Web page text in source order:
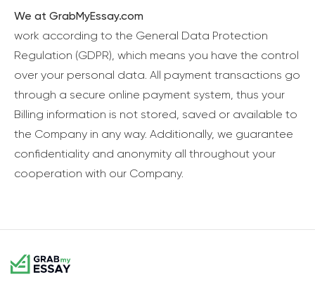
We at GrabMyEssay.com
work according to the General Data Protection
Regulation (GDPR), which means you have the control
over your personal data. All payment transactions go
through a secure online payment system, thus your
Billing information is not stored, saved or available to
the Company in any way. Additionally, we guarantee
confidentiality and anonymity all throughout your
cooperation with our Company.